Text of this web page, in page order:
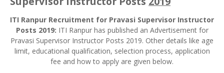
ITI Ranpur Recruitment for Pravasi Supervisor Instructor
Posts 2019: ITI Ranpur has published an Advertisement for
Pravasi Supervisor Instructor Posts 2019. Other details like age
limit, educational qualification, selection process, application
fee and how to apply are given below.